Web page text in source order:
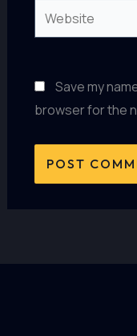
Website
Save my
browser for the